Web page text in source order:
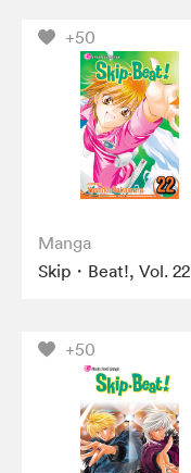
+50
Manga
Skip・Beat!, Vol. 22
+50